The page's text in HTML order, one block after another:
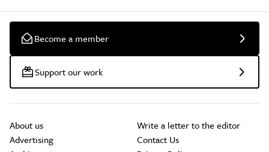
Become a member
Support our work
About us
Advertising
Write a letter to the editor
Contact Us